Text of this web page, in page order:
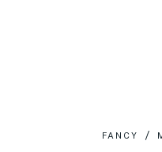
FANCY